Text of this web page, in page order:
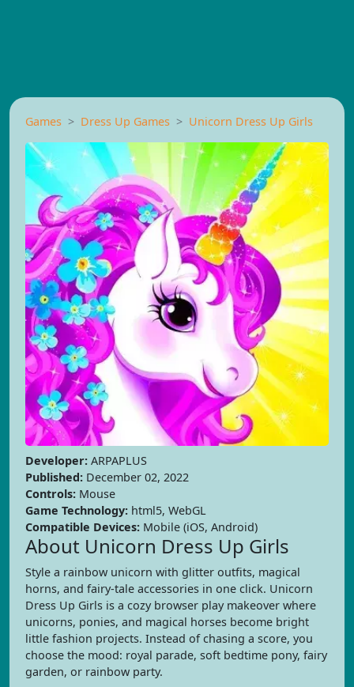
Games Dress Up Games Unicorn Dress Up Girls
Developer: ARPAPLUS
Published: December 02, 2022
Controls: Mouse
Game Technology: html5, WebGL
Compatible Devices: Mobile (iOS, Android)
About Unicorn Dress Up Girls
Style a rainbow unicorn with glitter outfits, magical
horns, and fairy-tale accessories in one click. Unicorn
Dress Up Girls is a cozy browser play makeover where
unicorns, ponies, and magical horses become bright
little fashion projects. Instead of chasing a score, you
choose the mood: royal parade, soft bedtime pony, fairy
garden, or rainbow party.